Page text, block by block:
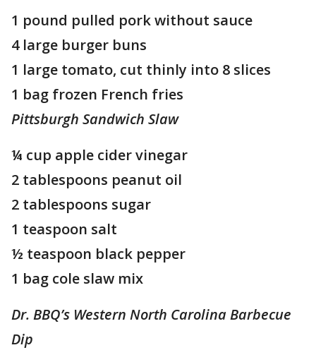
1 pound pulled pork without sauce
4 large burger buns
1 large tomato, cut thinly into 8 slices
1 bag frozen French fries
Pittsburgh Sandwich Slaw
¼ cup apple cider vinegar
2 tablespoons peanut oil
2 tablespoons sugar
1 teaspoon salt
½ teaspoon black pepper
1 bag cole slaw mix
Dr. BBQ’s Western North Carolina Barbecue
Dip